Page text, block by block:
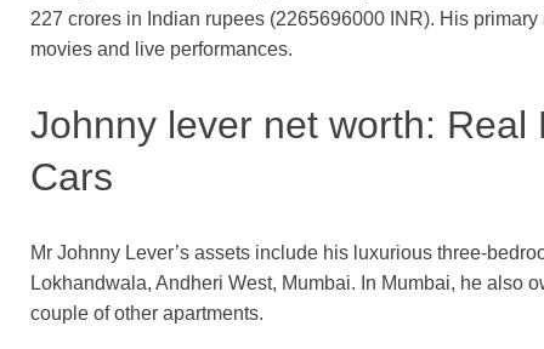
227 crores in Indian rupees (2265696000 INR). His
movies and live performances.
Johnny lever net worth: Real
Cars
Mr Johnny Lever’s assets include his luxurious three-
Lokhandwala, Andheri West, Mumbai. In Mumbai, he also
couple of other apartments.